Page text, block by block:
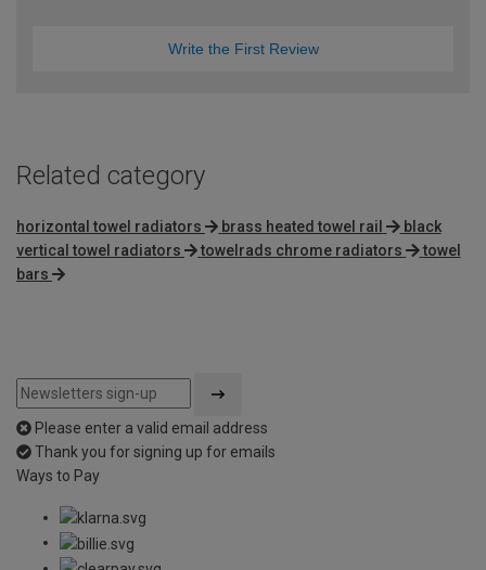
Write the First Review
Related category
horizontal towel radiators brass heated towel rail
black
vertical towel radiators
towelrads chrome radiators
towel
bars
Please enter a valid email address
Thank you for signing up for emails
Ways to Pay